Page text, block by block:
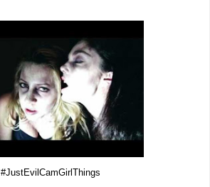
#JustEvilCamGirlThings